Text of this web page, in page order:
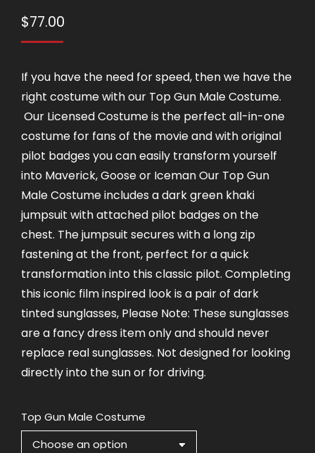
$77.00
If you have the need for speed, then we have the
right costume with our Top Gun Male Costume.
Our Licensed Costume is the perfect all-in-one
costume for fans of the movie and with original
pilot badges you can easily transform yourself
into Maverick, Goose or Iceman Our Top Gun
Male Costume includes a dark green khaki
jumpsuit with attached pilot badges on the
chest. The jumpsuit secures with a long zip
fastening at the front, perfect for a quick
transformation into this classic pilot. Completing
this iconic film inspired look is a pair of dark
tinted sunglasses, Please Note: These sunglasses
are a fancy dress item only and should never
replace real sunglasses. Not designed for looking
directly into the sun or for driving.
Top Gun Male Costume